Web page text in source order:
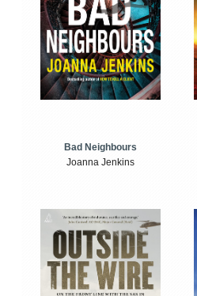
Bad Neighbours
Joanna Jenkins